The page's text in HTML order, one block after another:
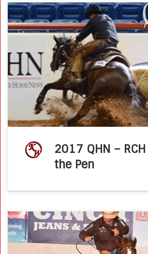
RCH, Outside the Pen Quarter Horse
2017by Alex Lynch Ken Wold offered a
together a successful fence run. The
2017 QHN –
the Pen